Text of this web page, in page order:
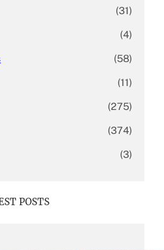
(31)
(4)
(58)
(11)
(275)
(374)
(3)
POSTS